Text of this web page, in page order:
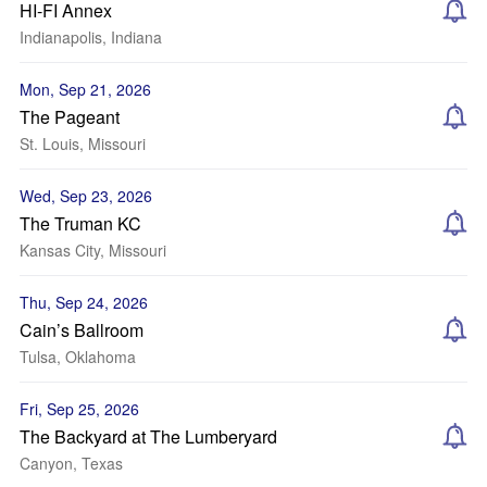
HI-FI Annex
Indianapolis, Indiana
Mon, Sep 21, 2026
The Pageant
St. Louis, Missouri
Wed, Sep 23, 2026
The Truman KC
Kansas City, Missouri
Thu, Sep 24, 2026
Cain’s Ballroom
Tulsa, Oklahoma
Fri, Sep 25, 2026
The Backyard at The Lumberyard
Canyon, Texas